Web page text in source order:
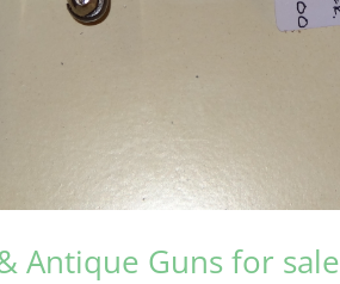
Antique Guns for sale